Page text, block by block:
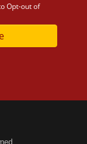
Opt-out of